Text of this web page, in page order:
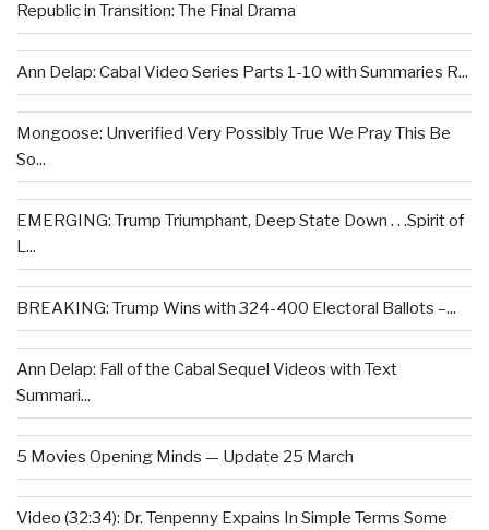
Republic in Transition: The Final Drama
Ann Delap: Cabal Video Series Parts 1-10 with Summaries R...
Mongoose: Unverified Very Possibly True We Pray This Be
So...
EMERGING: Trump Triumphant, Deep State Down . . .Spirit of
L...
BREAKING: Trump Wins with 324-400 Electoral Ballots –...
Ann Delap: Fall of the Cabal Sequel Videos with Text
Summari...
5 Movies Opening Minds — Update 25 March
Video (32:34): Dr. Tenpenny Expains In Simple Terms Some